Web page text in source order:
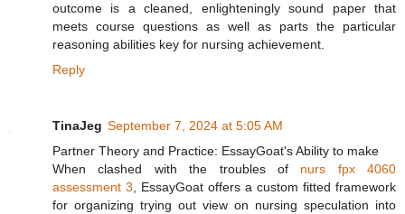
outcome is a cleaned, enlighteningly sound paper that
meets course questions as well as parts the particular
reasoning abilities key for nursing achievement.
Reply
TinaJeg September 7, 2024 at 5:05 AM
Partner Theory and Practice: EssayGoat's Ability to make
When clashed with the troubles of nurs fpx 4060
assessment 3 , EssayGoat offers a custom fitted framework
for organizing trying out view on nursing speculation into